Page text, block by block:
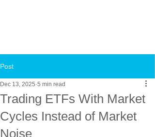
Post
Trading ETFs With Market
Cycles Instead of Market
Noise
Dec 13, 2025 5 min read